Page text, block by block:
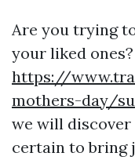
Are you trying
your liked
https://
mothers-day/
we will
certain to bring